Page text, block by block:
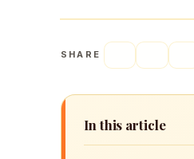
SHARE
In this article